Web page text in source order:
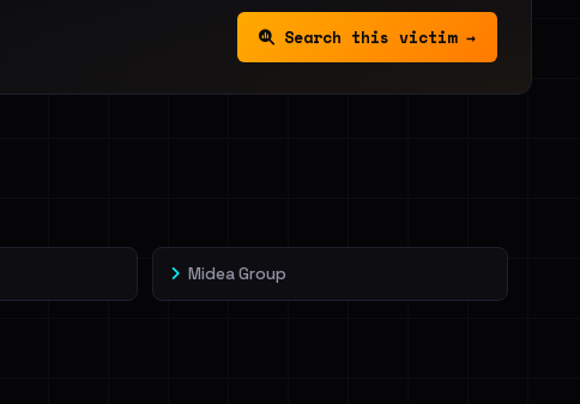
Search this victim →
Midea Group